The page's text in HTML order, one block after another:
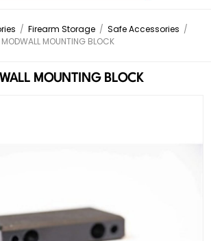
/ Firearm Storage / Safe Accessories /
MODWALL MOUNTING BLOCK
MOUNTING BLOCK